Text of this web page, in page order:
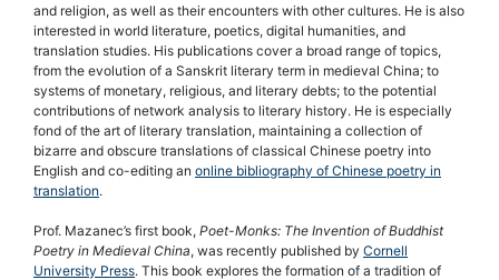
and religion, as well as their encounters with other cultures. He is also
interested in world literature, poetics, digital humanities, and
translation studies. His publications cover a broad range of topics,
from the evolution of a Sanskrit literary term in medieval China; to
systems of monetary, religious, and literary debts; to the potential
contributions of network analysis to literary history. He is especially
fond of the art of literary translation, maintaining a collection of
bizarre and obscure translations of classical Chinese poetry into
English and co-editing an online bibliography of Chinese poetry in
translation.
Prof. Mazanec’s first book, Poet-Monks: The Invention of Buddhist
Poetry in Medieval China, was recently published by Cornell
University Press. This book explores the formation of a tradition of